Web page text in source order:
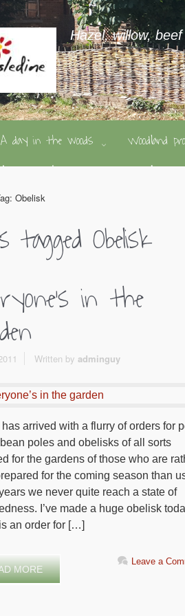
Hazel, willow,
A day in the woods Woodland
Obelisk
tagged Obelisk
in the
Written by adminguy
arrived with a flurry of orders for
poles and obelisks of all sorts
for the gardens of those who are
for the coming season than
we never quite reach a state of
I’ve made a huge obelisk
an order for […]
MORE
Leave a